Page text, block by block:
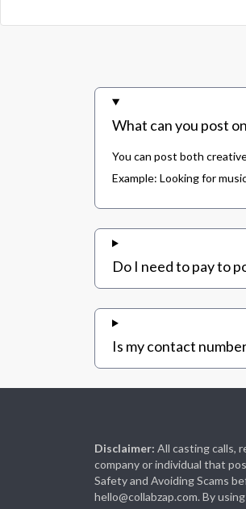
What can you post
You can post both
Example: Looking for
Do I need to pay to
Is my contact
Disclaimer: All casting calls,
company or individual that
Safety and Avoiding Scams
hello@collabzap.com. By